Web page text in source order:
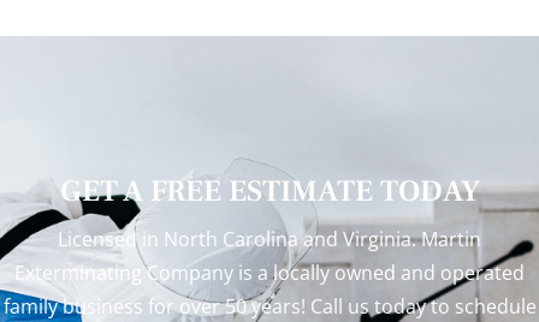
GET A FREE ESTIMATE TODAY
Licensed in North Carolina and Virginia. Martin
Exterminating Company is a locally owned and operated
family business for over 50 years! Call us today to schedule